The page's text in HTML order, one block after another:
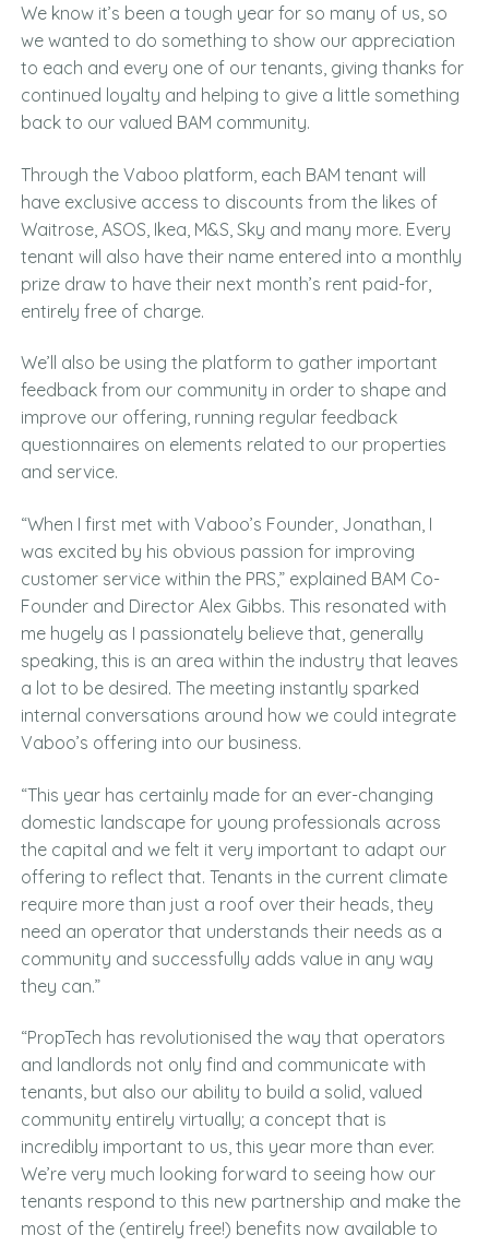
We know it’s been a tough year for so many of us, so
we wanted to do something to show our appreciation
to each and every one of our tenants, giving thanks for
continued loyalty and helping to give a little something
back to our valued BAM community.
Through the Vaboo platform, each BAM tenant will
have exclusive access to discounts from the likes of
Waitrose, ASOS, Ikea, M&S, Sky and many more. Every
tenant will also have their name entered into a monthly
prize draw to have their next month’s rent paid-for,
entirely free of charge.
We’ll also be using the platform to gather important
feedback from our community in order to shape and
improve our offering, running regular feedback
questionnaires on elements related to our properties
and service.
“When I first met with Vaboo’s Founder, Jonathan, I
was excited by his obvious passion for improving
customer service within the PRS,” explained BAM Co-
Founder and Director Alex Gibbs. This resonated with
me hugely as I passionately believe that, generally
speaking, this is an area within the industry that leaves
a lot to be desired. The meeting instantly sparked
internal conversations around how we could integrate
Vaboo’s offering into our business.
“This year has certainly made for an ever-changing
domestic landscape for young professionals across
the capital and we felt it very important to adapt our
offering to reflect that. Tenants in the current climate
require more than just a roof over their heads, they
need an operator that understands their needs as a
community and successfully adds value in any way
they can.”
“PropTech has revolutionised the way that operators
and landlords not only find and communicate with
tenants, but also our ability to build a solid, valued
community entirely virtually; a concept that is
incredibly important to us, this year more than ever.
We’re very much looking forward to seeing how our
tenants respond to this new partnership and make the
most of the (entirely free!) benefits now available to